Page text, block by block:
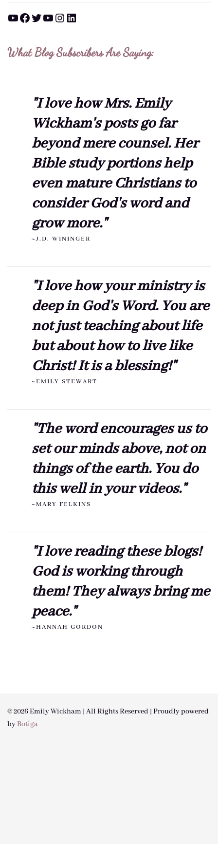
YouTube Facebook Twitter YouTube Instagram LinkedIn
What Blog Subscribers Are Saying:
"I love how Mrs. Emily
Wickham's posts go far
beyond mere counsel. Her
Bible study portions help
even mature Christians to
consider God's word and
grow more."
~J.D. WININGER
"I love how your ministry is
deep in God's Word. You are
not just teaching about life
but about how to live like
Christ! It is a blessing!"
~EMILY STEWART
"The word encourages us to
set our minds above, not on
things of the earth. You do
this well in your videos."
~MARY FELKINS
"I love reading these blogs!
God is working through
them! They always bring me
peace."
~HANNAH GORDON
© 2026 Emily Wickham | All Rights Reserved | Proudly powered
byBotiga